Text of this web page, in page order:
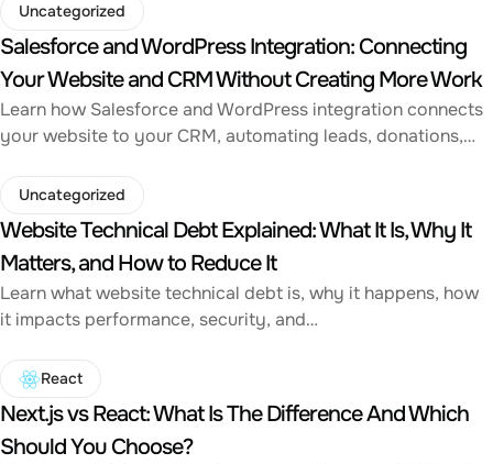
Uncategorized
Salesforce and WordPress Integration: Connecting
Your Website and CRM Without Creating More Work
Learn how Salesforce and WordPress integration connects
your website to your CRM, automating leads, donations,…
Uncategorized
Website Technical Debt Explained: What It Is, Why It
Matters, and How to Reduce It
Learn what website technical debt is, why it happens, how
it impacts performance, security, and…
React
Next.js vs React: What Is The Difference And Which
Should You Choose?